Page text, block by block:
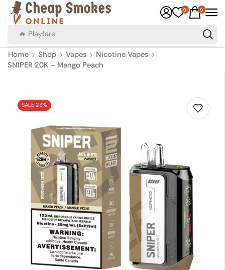
🔥 Canadian Cigarettes
0 0
Home Shop Vapes
Nicotine Vapes
SNIPER 20K – Mango Peach
SALE 23%